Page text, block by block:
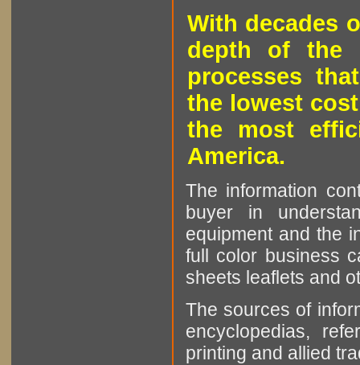
With decades
depth of the
processes
the lowest
the most
America.
The information
buyer in
equipment and the
full color business
sheets leaflets and
The sources of
encyclopedias,
printing and allied